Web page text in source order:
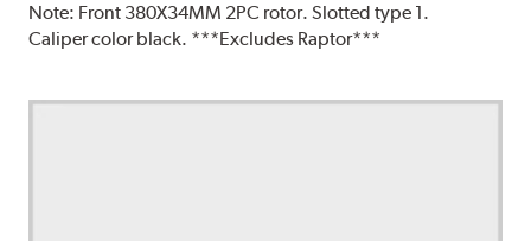
Note: Front 380X34MM 2PC rotor. Slotted type 1.
Caliper color black. ***Excludes Raptor***